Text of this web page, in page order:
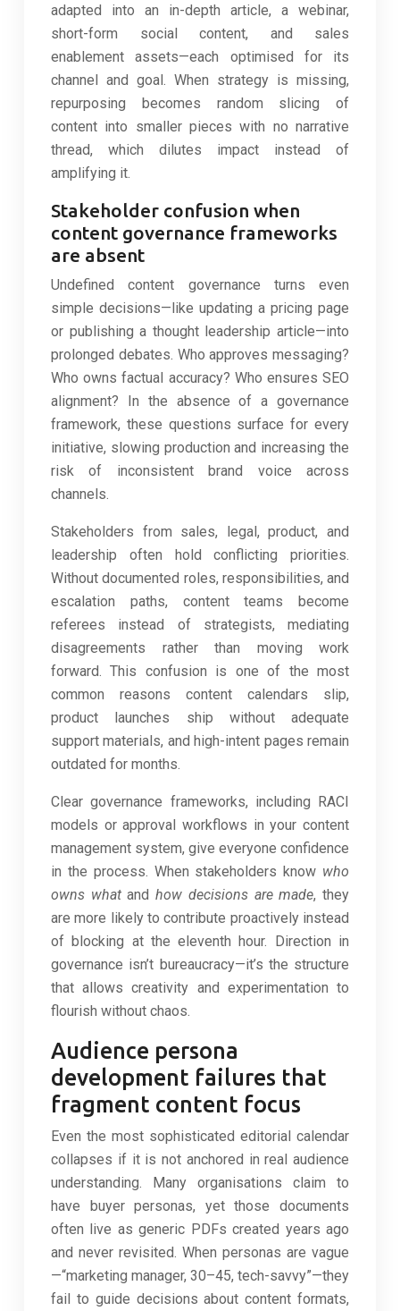
adapted into an in-depth article, a webinar,
short-form social content, and sales
enablement assets—each optimised for its
channel and goal. When strategy is missing,
repurposing becomes random slicing of
content into smaller pieces with no narrative
thread, which dilutes impact instead of
amplifying it.
Stakeholder confusion when
content governance frameworks
are absent
Undefined content governance turns even
simple decisions—like updating a pricing page
or publishing a thought leadership article—into
prolonged debates. Who approves messaging?
Who owns factual accuracy? Who ensures SEO
alignment? In the absence of a governance
framework, these questions surface for every
initiative, slowing production and increasing the
risk of inconsistent brand voice across
channels.
Stakeholders from sales, legal, product, and
leadership often hold conflicting priorities.
Without documented roles, responsibilities, and
escalation paths, content teams become
referees instead of strategists, mediating
disagreements rather than moving work
forward. This confusion is one of the most
common reasons content calendars slip,
product launches ship without adequate
support materials, and high-intent pages remain
outdated for months.
Clear governance frameworks, including RACI
models or approval workflows in your content
management system, give everyone confidence
in the process. When stakeholders know who
owns whatandhow decisions are made, they
are more likely to contribute proactively instead
of blocking at the eleventh hour. Direction in
governance isn’t bureaucracy—it’s the structure
that allows creativity and experimentation to
flourish without chaos.
Audience persona
development failures that
fragment content focus
Even the most sophisticated editorial calendar
collapses if it is not anchored in real audience
understanding. Many organisations claim to
have buyer personas, yet those documents
often live as generic PDFs created years ago
and never revisited. When personas are vague
—“marketing manager, 30–45, tech-savvy”—they
fail to guide decisions about content formats,